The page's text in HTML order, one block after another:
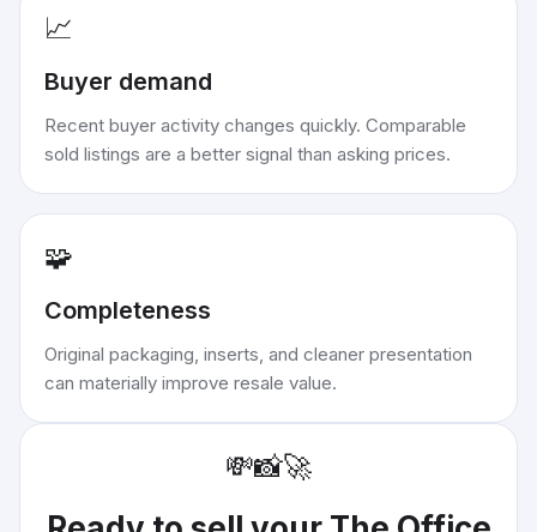
📈
Buyer demand
Recent buyer activity changes quickly. Comparable
sold listings are a better signal than asking prices.
🧩
Completeness
Original packaging, inserts, and cleaner presentation
can materially improve resale value.
💸📸🚀